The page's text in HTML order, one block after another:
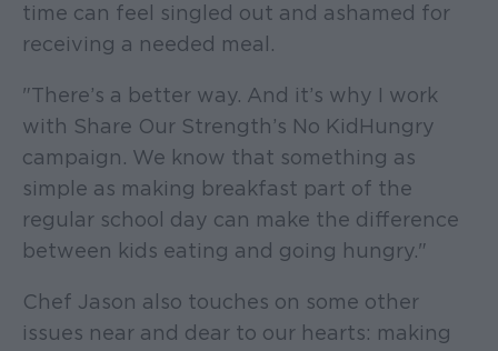
time can feel singled out and ashamed for
receiving a needed meal.
"There’s a better way. And it’s why I work
with Share Our Strength’s No Kid Hungry
campaign. We know that something as
simple as making breakfast part of the
regular school day can make the difference
between kids eating and going hungry."
Chef Jason also touches on some other
issues near and dear to our hearts: making